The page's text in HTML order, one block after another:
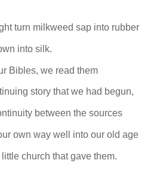
turn milkweed sap into rubber
into silk.
Bibles, we read them
story that we had begun,
between the sources
own way well into our old age
church that gave them.